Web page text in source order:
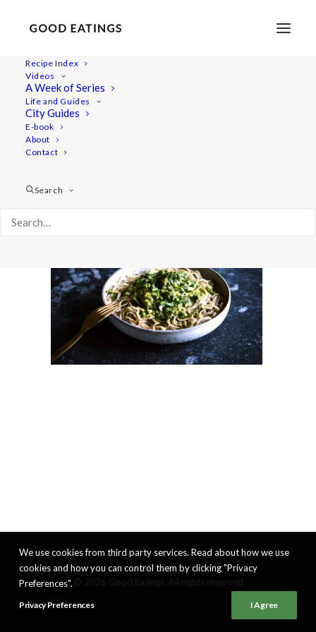
Recipe Index
Videos
A Week of Series
Life and Guides
City Guides
E-book
About
Contact
Search
Home Recipes
We use cookies from third party services. Read about how we use
cookies and how you can control them by clicking "Privacy
Preferences".
Privacy Preferences I Agree